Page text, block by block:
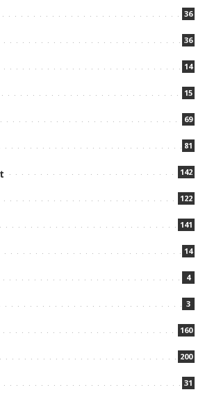
36
36
14
15
69
81
142
122
141
14
4
3
160
200
31